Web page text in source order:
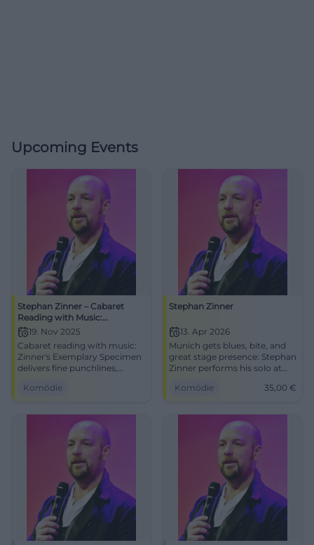
Upcoming Events
Stephan Zinner – Cabaret
Reading with Music:
Exemplary Specimen
19. Nov 2025
Cabaret reading with music:
Zinner's Exemplary Specimen
delivers fine punchlines,
in the intimate NUTS
a show with heart, wordplay,
Komödie
Stephan Zinner
13. Apr 2026
Munich gets blues, bite, and
great stage presence: Stephan
Zinner performs his solo at
from 35 €. #Comedy
Komödie 35,00 €